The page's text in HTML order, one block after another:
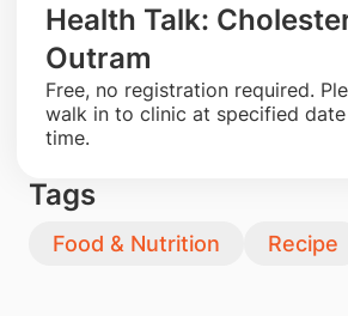
Health Talk:
Outram
​Free, no registration required.
walk in to clinic at specified date
time.
Tags
Food & Nutrition Recipe